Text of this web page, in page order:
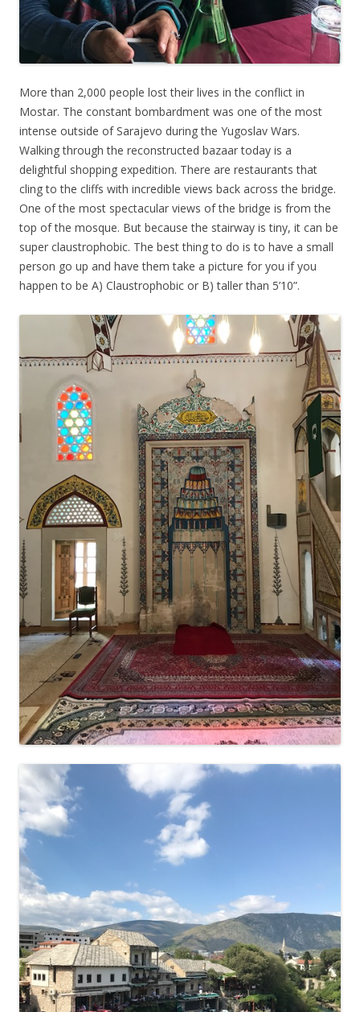
More than 2,000 people lost their lives in the conflict in
Mostar. The constant bombardment was one of the most
intense outside of Sarajevo during the Yugoslav Wars.
Walking through the reconstructed bazaar today is a
delightful shopping expedition. There are restaurants that
cling to the cliffs with incredible views back across the bridge.
One of the most spectacular views of the bridge is from the
top of the mosque. But because the stairway is tiny, it can be
super claustrophobic. The best thing to do is to have a small
person go up and have them take a picture for you if you
happen to be A) Claustrophobic or B) taller than 5’10”.